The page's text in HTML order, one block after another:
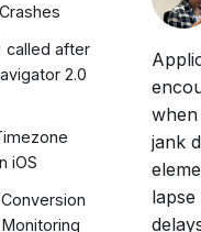
called after
2.0
iOS
when
jank